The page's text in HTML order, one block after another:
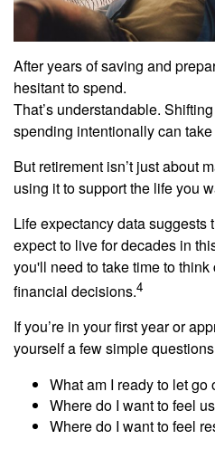
After years of saving and
hesitant to spend.
That’s understandable.
spending intentionally can take
But retirement isn’t just about
using it to support the life you
Life expectancy data suggests
expect to live for decades in
you'll need to take time to
financial decisions.4
If you’re in your first year or
yourself a few simple
What am I ready to let go
Where do I want to feel
Where do I want to feel